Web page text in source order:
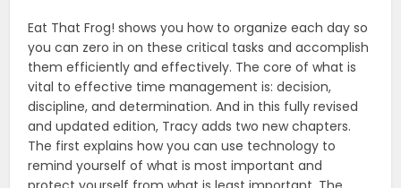
Eat That Frog! shows you how to organize each day so
you can zero in on these critical tasks and accomplish
them efficiently and effectively. The core of what is
vital to effective time management is: decision,
discipline, and determination. And in this fully revised
and updated edition, Tracy adds two new chapters.
The first explains how you can use technology to
remind yourself of what is most important and